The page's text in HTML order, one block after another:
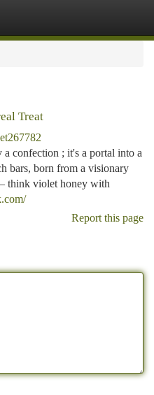
Treat
a confection ; it's a portal into a
bars, born from a visionary
think violet honey with
Report this page